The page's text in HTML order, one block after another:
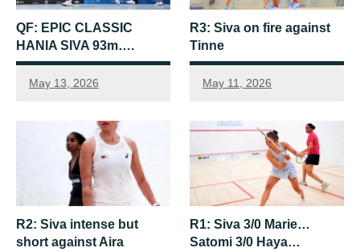
QF: EPIC CLASSIC
HANIA SIVA 93m….
May 13, 2026
R3: Siva on fire against
Tinne
May 11, 2026
R2: Siva intense but
short against Aira
R1: Siva 3/0 Marie…
Satomi 3/0 Haya…